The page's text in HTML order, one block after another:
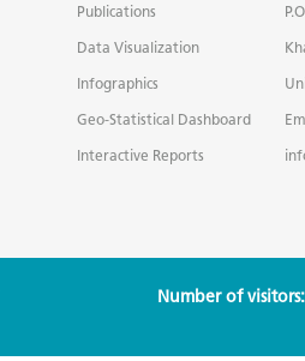
Publications
Data Visualization
Infographics
Geo-Statistical Dashboard
Interactive Reports
Number of